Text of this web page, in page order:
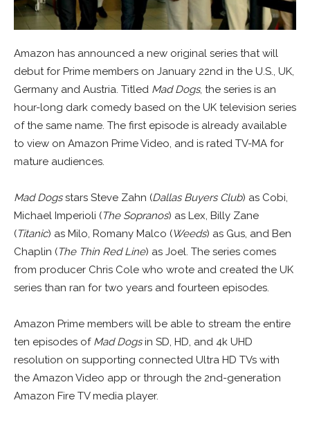
Amazon has announced a new original series that will
debut for Prime members on January 22nd in the U.S., UK,
Germany and Austria. Titled Mad Dogs, the series is an
hour-long dark comedy based on the UK television series
of the same name. The first episode is already available
to view on Amazon Prime Video, and is rated TV-MA for
mature audiences.
Mad Dogsstars Steve Zahn (Dallas Buyers Club) as Cobi,
Michael Imperioli (The Sopranos) as Lex, Billy Zane
(Titanic) as Milo, Romany Malco (Weeds) as Gus, and Ben
Chaplin (The Thin Red Line) as Joel. The series comes
from producer Chris Cole who wrote and created the UK
series than ran for two years and fourteen episodes.
Amazon Prime members will be able to stream the entire
ten episodes of Mad Dogsin SD, HD, and 4k UHD
resolution on supporting connected Ultra HD TVs with
the Amazon Video app or through the 2nd-generation
Amazon Fire TV media player.